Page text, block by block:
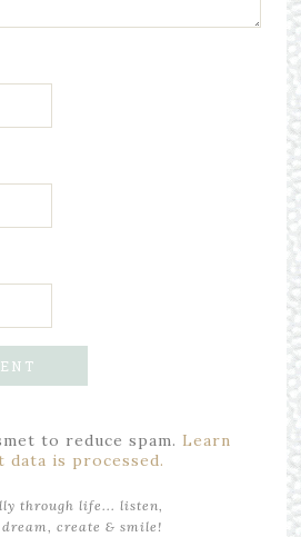
to reduce spam. Learn
data is processed.
through life... listen,
dream, create & smile!